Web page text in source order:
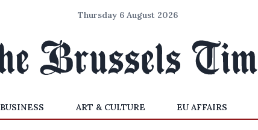
Thursday 6 August 2026
BUSINESS ART & CULTURE EU AFFAIRS